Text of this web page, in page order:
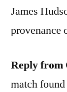
James
provenance
Reply from
match